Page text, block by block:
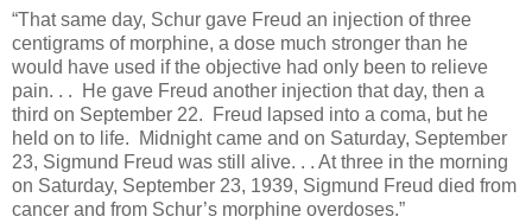
“That same day, Schur gave Freud an injection of three
centigrams of morphine, a dose much stronger than he
would have used if the objective had only been to relieve
pain. . . He gave Freud another injection that day, then a
third on September 22. Freud lapsed into a coma, but he
held on to life. Midnight came and on Saturday, September
23, Sigmund Freud was still alive. . . At three in the morning
on Saturday, September 23, 1939, Sigmund Freud died from
cancer and from Schur’s morphine overdoses.”